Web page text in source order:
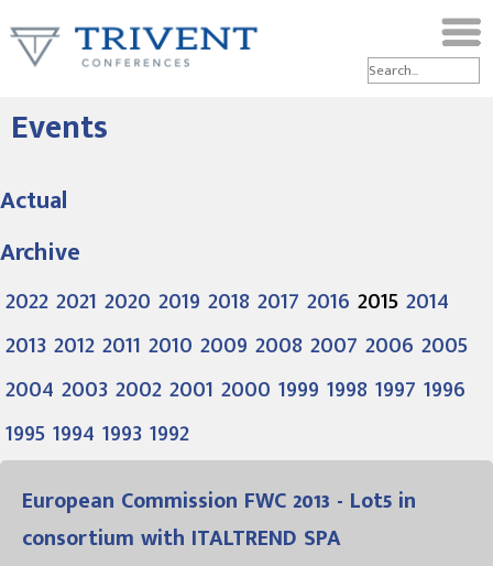
Events
Actual
Archive
20222021 2020 2019 20182017 2016 20152014
201320122011 2010 2009 20082007 2006 2005
2004 200320022001 2000 1999 19981997 1996
19951994 19931992
European Commission FWC 2013 - Lot5 in
consortium with ITALTREND SPA